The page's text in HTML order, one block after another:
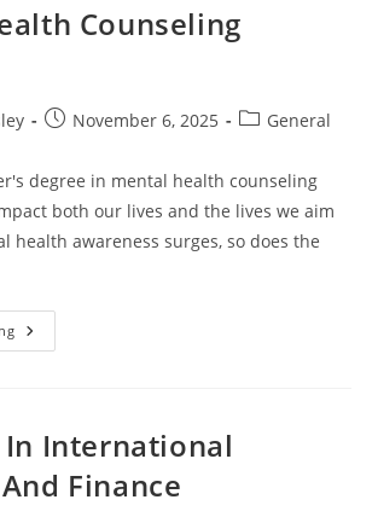
Films
That
Counseling
PostNovember 6, 2025
PostGeneral
degree in mental health counseling
both our lives and the lives we aim
health awareness surges, so does the
Mental
Health
In International
Finance